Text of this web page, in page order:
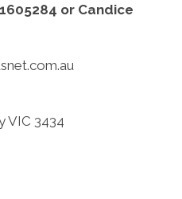
or Candice
VIC 3434